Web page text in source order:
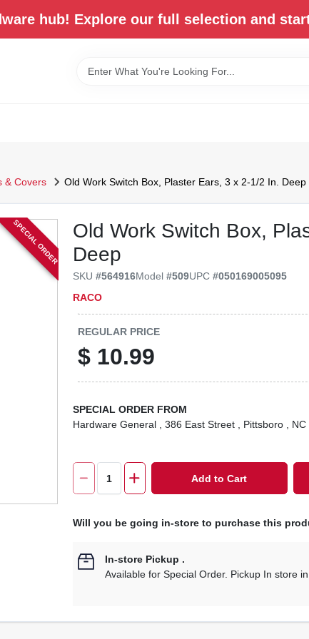
hub! Explore our full selection and
& Covers Old Work Switch Box, Plaster Ears, 3 x 2-1/2 In. Deep
Old Work Switch Box,
Deep
SKU#564916Model#509UPC#050169005095
RACO
SPECIAL ORDER
REGULAR PRICE
$ 10.99
SPECIAL ORDER FROM
Hardware General
, 386 East Street , Pittsboro , NC
Add to Cart
Will you be going in-store to purchase this
In-store Pickup .
Available for Special Order. Pickup In store